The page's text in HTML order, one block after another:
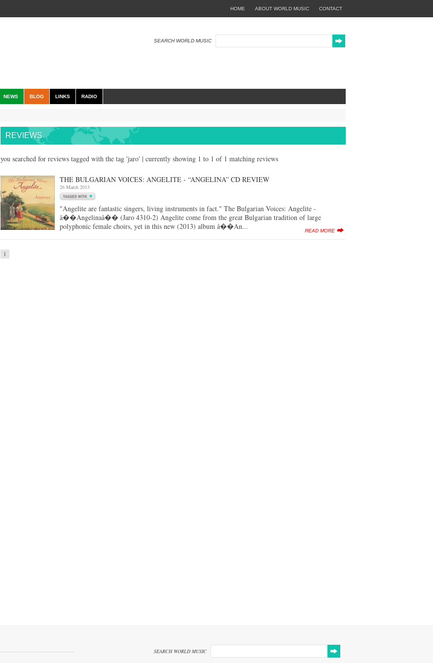
CONTACT
ABOUT WORLD MUSIC
HOME
SEARCH WORLD MUSIC
NEWS BLOG LINKS RADIO
REVIEWS
you searched for reviews tagged with the tag 'jaro' | currently showing 1 to 1 of 1 matching reviews
THE BULGARIAN VOICES: ANGELITE - “ANGELINA” CD REVIEW
26 March 2013
"Angelite are fantastic singers, living instruments in fact." The Bulgarian Voices: Angelite -
â��Angelinaâ�� (Jaro 4310-2) Angelite come from the great Bulgarian tradition of large
polyphonic female choirs, yet in this new (2013) album â��An...
READ MORE
1
SEARCH WORLD MUSIC